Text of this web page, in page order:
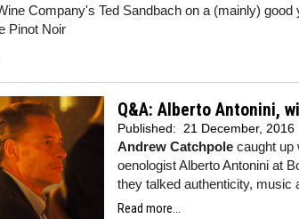
Company's Ted Sandbach on a (mainly) good
Pinot Noir
Q&A: Alberto Antonini,
Published: 21 December, 2016
Andrew Catchpole caught up
oenologist Alberto Antonini at
they talked authenticity, music
Read more...